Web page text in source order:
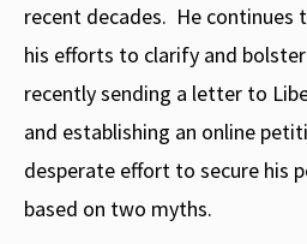
recent decades. He continues
his efforts to clarify and
recently sending a letter to
and establishing an online
desperate effort to secure his
based on two myths.